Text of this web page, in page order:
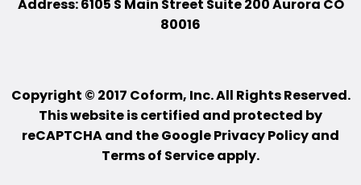
Address: 6105 S Main Street Suite 200 Aurora CO
80016
Copyright © 2017 Coform, Inc. All Rights Reserved.
This website is certified and protected by
reCAPTCHA and the Google Privacy Policy and
Terms of Service apply.